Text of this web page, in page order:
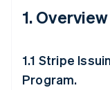
1. Overview
1.1 Stripe
Program.